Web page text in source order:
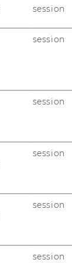
session
session
session
session
session
session